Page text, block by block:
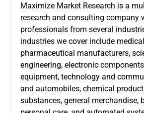
Maximize Market Research is a
research and consulting company
professionals from several
industries we cover include
pharmaceutical manufacturers,
engineering, electronic
equipment, technology and
and automobiles, chemical
substances, general merchandise,